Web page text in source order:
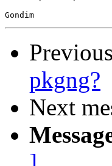
pkgng?
Next